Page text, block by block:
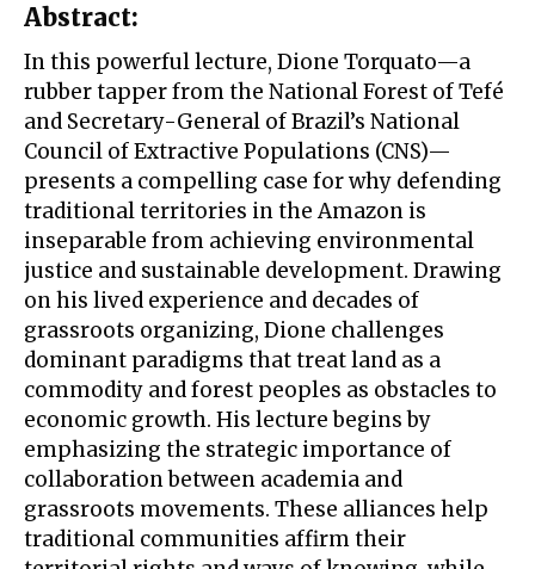
Abstract:
In this powerful lecture, Dione Torquato—a
rubber tapper from the National Forest of Tefé
and Secretary-General of Brazil’s National
Council of Extractive Populations (CNS)—
presents a compelling case for why defending
traditional territories in the Amazon is
inseparable from achieving environmental
justice and sustainable development. Drawing
on his lived experience and decades of
grassroots organizing, Dione challenges
dominant paradigms that treat land as a
commodity and forest peoples as obstacles to
economic growth. His lecture begins by
emphasizing the strategic importance of
collaboration between academia and
grassroots movements. These alliances help
traditional communities affirm their